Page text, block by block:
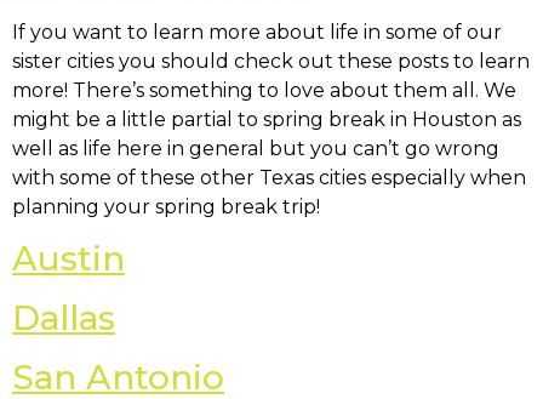
If you want to learn more about life in some of our
sister cities you should check out these posts to learn
more! There’s something to love about them all. We
might be a little partial to spring break in Houston as
well as life here in general but you can’t go wrong
with some of these other Texas cities especially when
planning your spring break trip!
Austin
Dallas
San Antonio